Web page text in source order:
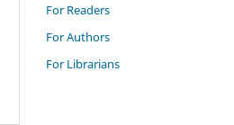
For Readers
For Authors
For Librarians